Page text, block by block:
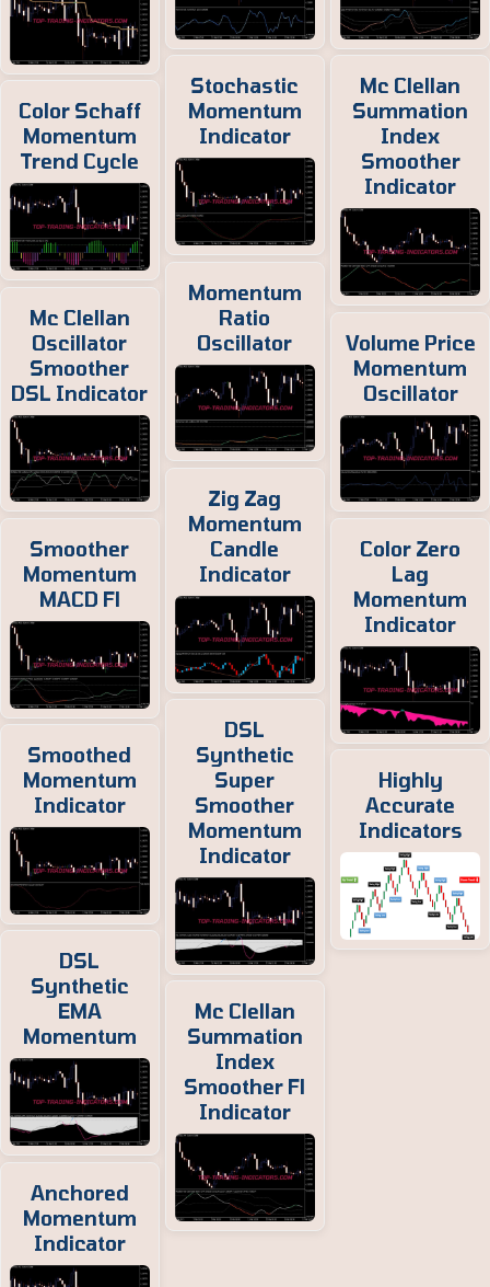
Color Schaff
Momentum
Trend Cycle
Mc Clellan
Oscillator
Smoother
DSL Indicator
Smoother
Momentum
MACD Fl
Smoothed
Momentum
Indicator
DSL
Synthetic
EMA
Momentum
Anchored
Momentum
Indicator
Stochastic
Momentum
Indicator
Momentum
Ratio
Oscillator
Zig Zag
Momentum
Candle
Indicator
DSL
Synthetic
Super
Smoother
Momentum
Indicator
Mc Clellan
Summation
Index
Smoother Fl
Indicator
Mc Clellan
Summation
Index
Smoother
Indicator
Volume Price
Momentum
Oscillator
Color Zero
Lag
Momentum
Indicator
Highly
Accurate
Indicators